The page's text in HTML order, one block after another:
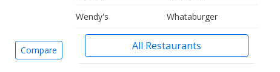
Compare
Wendy's
Whataburger
All Restaurants